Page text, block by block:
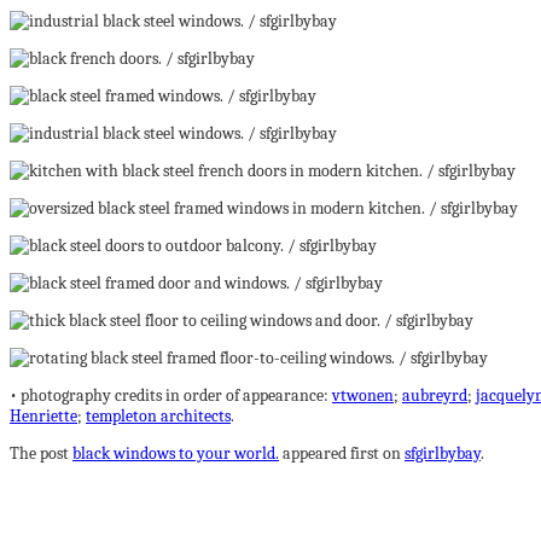
• photography credits in order of appearance:vtwonen; aubreyrd;
Henriette; templeton architects.
The postblack windows to your world. appeared first onsfgirlbybay.